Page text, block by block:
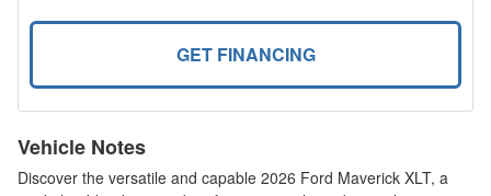
GET FINANCING
Vehicle Notes
Discover the versatile and capable 2026 Ford Maverick XLT, a